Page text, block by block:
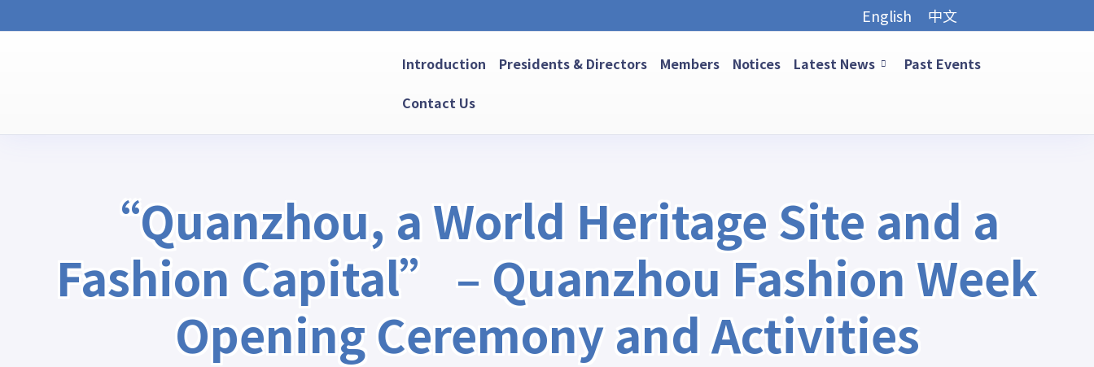
English 中文
Introduction Presidents & Directors Members Notices Latest News
Past Events
Contact Us
“Quanzhou, a World Heritage Site and a
Fashion Capital” – Quanzhou Fashion Week
Opening Ceremony and Activities